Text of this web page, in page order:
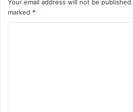
Your email address will not be published.
marked *